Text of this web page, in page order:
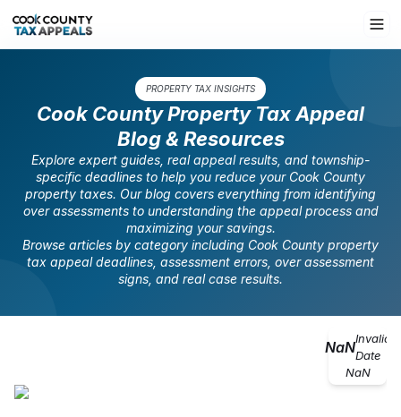
PROPERTY TAX INSIGHTS
Cook County Property Tax Appeal
Blog & Resources
Explore expert guides, real appeal results, and township-
specific deadlines to help you reduce your Cook County
property taxes. Our blog covers everything from identifying
over assessments to understanding the appeal process and
maximizing your savings.
Browse articles by category including Cook County property
tax appeal deadlines, assessment errors, over assessment
signs, and real case results.
NaNInvalid
Date
NaN